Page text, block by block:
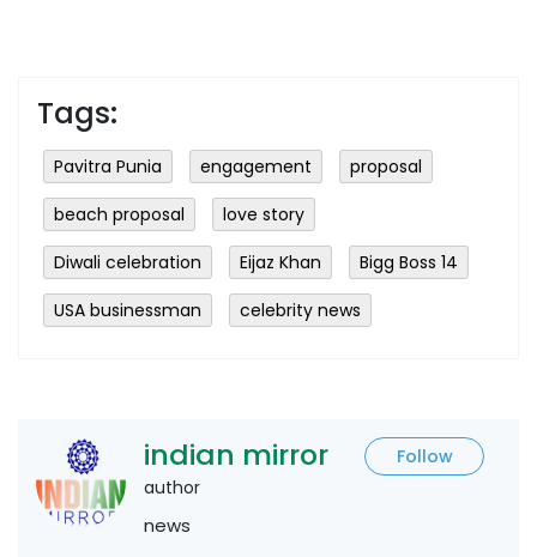
Tags:
Pavitra Punia engagement
proposal
beach proposal
love story
Diwali celebration
Eijaz Khan
Bigg Boss 14
USA businessman
celebrity news
indian mirror
Follow
author
news